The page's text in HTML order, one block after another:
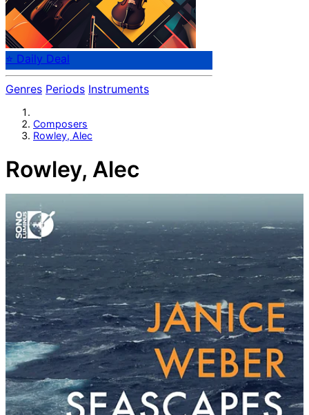
⭐ Daily Deal
Genres Periods Instruments
Composers
Rowley, Alec
Rowley, Alec